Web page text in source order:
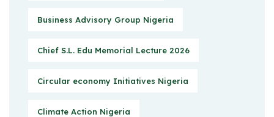
Business Advisory Group Nigeria
Chief S.L. Edu Memorial Lecture 2026
Circular economy Initiatives Nigeria
Climate Action Nigeria